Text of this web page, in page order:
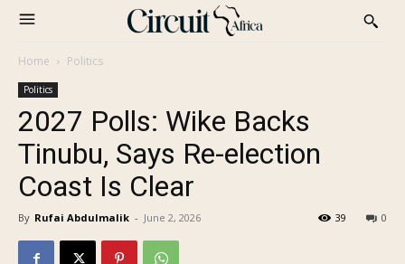
Home Politics
Politics
2027 Polls: Wike Backs
Tinubu, Says Re-election
Coast Is Clear
By Rufai Abdulmalik - June 2, 2026 0
39